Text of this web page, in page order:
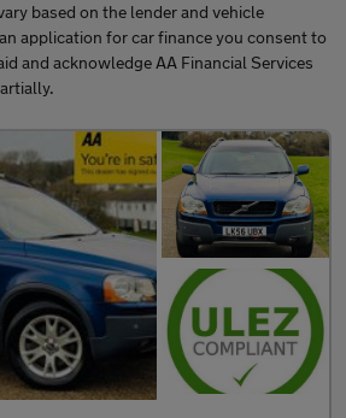
based on the lender and vehicle
application for car finance you consent to
and acknowledge AA Financial Services